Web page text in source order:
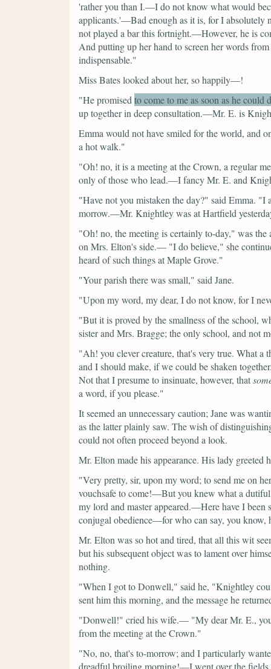
'rather you than I.—I do not know what would
applicants.'—Bad enough as it is, for I absolutely
not played a bar this fortnight.—However, he is
And putting up her hand to screen her words
indispensable."
Miss Bates looked about her, so happily—!
"He promised to come to me as soon as he
up together in deep consultation.—Mr. E. is
Emma would not have smiled for the world, and
a hot walk."
"Oh! no, it is a meeting at the Crown, a regular
only of those who lead.—I fancy Mr. E. and
"Have not you mistaken the day?" said Emma. "I
morrow.—Mr. Knightley was at Hartfield
"Oh! no, the meeting is certainly to-day," was the
on Mrs. Elton's side.— "I do believe," she
heard of such things at Maple Grove."
"Your parish there was small," said Jane.
"Upon my word, my dear, I do not know, for I
"But it is proved by the smallness of the school,
sister and Mrs. Bragge; the only school, and not
"Ah! you clever creature, that's very true. What a
and I should make, if we could be shaken
Not that I presume to insinuate, however, that
a word, if you please."
It seemed an unnecessary caution; Jane was
as the latter plainly saw. The wish of
could not often proceed beyond a look.
Mr. Elton made his appearance. His lady
"Very pretty, sir, upon my word; to send me on
vouchsafe to come!—But you knew what a
my lord and master appeared.—Here have I been
conjugal obedience—for who can say, you know,
Mr. Elton was so hot and tired, that all this wit
but his subsequent object was to lament over
nothing.
"When I got to Donwell," said he, "Knightley
sent him this morning, and the message he
"Donwell!" cried his wife.— "My dear Mr. E.,
from the meeting at the Crown."
"No, no, that's to-morrow; and I particularly
dreadful broiling morning!—I went over the